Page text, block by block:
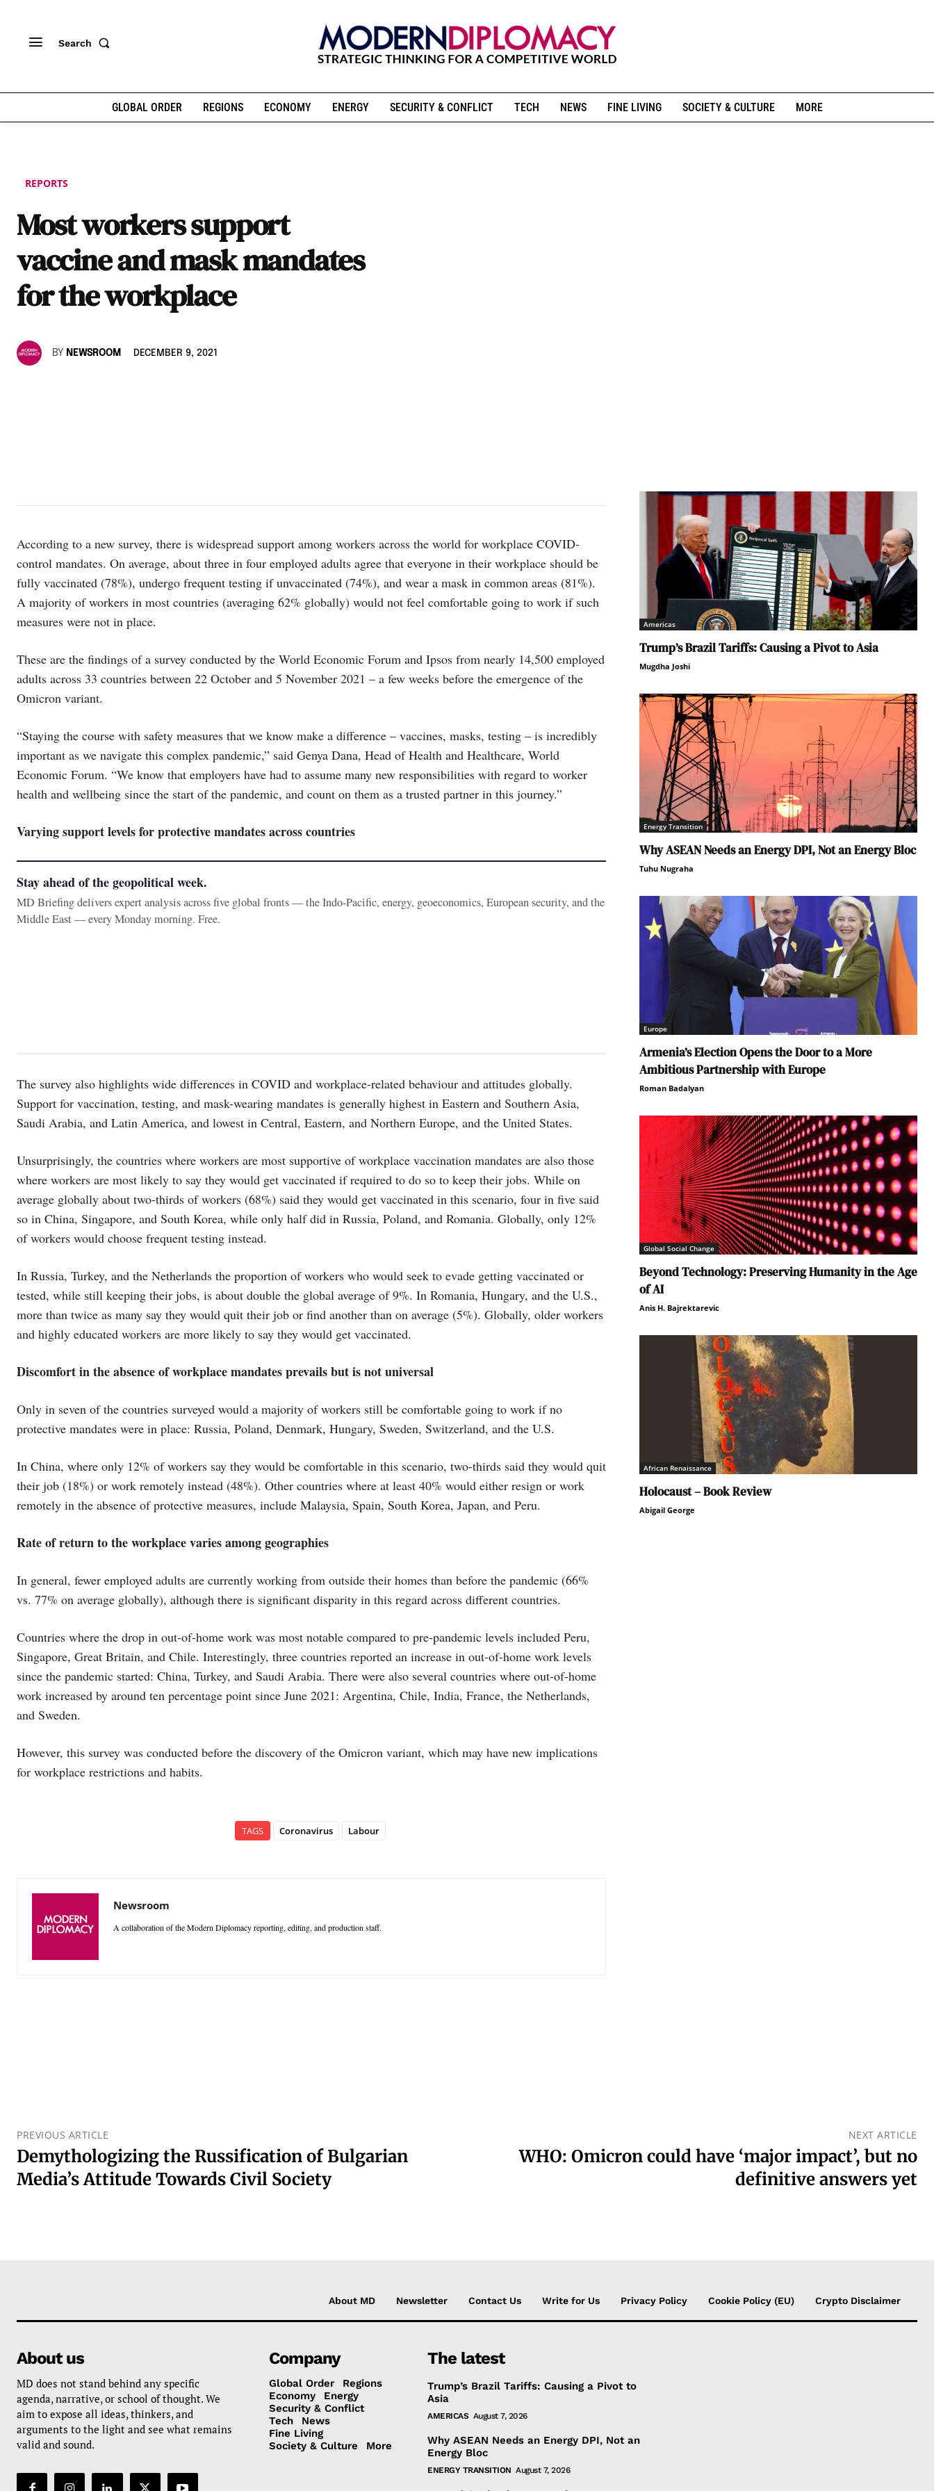
Search
GLOBAL ORDER REGIONS ECONOMY ENERGY SECURITY & CONFLICT TECH NEWS FINE LIVING SOCIETY & CULTURE MORE
REPORTS
Most workers support
vaccine and mask mandates
for the workplace
BY NEWSROOM DECEMBER 9, 2021
According to a new survey, there is widespread support among workers across the world for workplace COVID-
control mandates. On average, about three in four employed adults agree that everyone in their workplace should be
fully vaccinated (78%), undergo frequent testing if unvaccinated (74%), and wear a mask in common areas (81%).
A majority of workers in most countries (averaging 62% globally) would not feel comfortable going to work if such
measures were not in place.
These are the findings of a survey conducted by the World Economic Forum and Ipsos from nearly 14,500 employed
adults across 33 countries between 22 October and 5 November 2021 – a few weeks before the emergence of the
Omicron variant.
“Staying the course with safety measures that we know make a difference – vaccines, masks, testing – is incredibly
important as we navigate this complex pandemic,” said Genya Dana, Head of Health and Healthcare, World
Economic Forum. “We know that employers have had to assume many new responsibilities with regard to worker
health and wellbeing since the start of the pandemic, and count on them as a trusted partner in this journey.”
Varying support levels for protective mandates across countries
Stay ahead of the geopolitical week.
MD Briefing delivers expert analysis across five global fronts — the Indo-Pacific, energy, geoeconomics, European security, and the
Middle East — every Monday morning. Free.
The survey also highlights wide differences in COVID and workplace-related behaviour and attitudes globally.
Support for vaccination, testing, and mask-wearing mandates is generally highest in Eastern and Southern Asia,
Saudi Arabia, and Latin America, and lowest in Central, Eastern, and Northern Europe, and the United States.
Unsurprisingly, the countries where workers are most supportive of workplace vaccination mandates are also those
where workers are most likely to say they would get vaccinated if required to do so to keep their jobs. While on
average globally about two-thirds of workers (68%) said they would get vaccinated in this scenario, four in five said
so in China, Singapore, and South Korea, while only half did in Russia, Poland, and Romania. Globally, only 12%
of workers would choose frequent testing instead.
In Russia, Turkey, and the Netherlands the proportion of workers who would seek to evade getting vaccinated or
tested, while still keeping their jobs, is about double the global average of 9%. In Romania, Hungary, and the U.S.,
more than twice as many say they would quit their job or find another than on average (5%). Globally, older workers
and highly educated workers are more likely to say they would get vaccinated.
Discomfort in the absence of workplace mandates prevails but is not universal
Only in seven of the countries surveyed would a majority of workers still be comfortable going to work if no
protective mandates were in place: Russia, Poland, Denmark, Hungary, Sweden, Switzerland, and the U.S.
In China, where only 12% of workers say they would be comfortable in this scenario, two-thirds said they would quit
their job (18%) or work remotely instead (48%). Other countries where at least 40% would either resign or work
remotely in the absence of protective measures, include Malaysia, Spain, South Korea, Japan, and Peru.
Rate of return to the workplace varies among geographies
In general, fewer employed adults are currently working from outside their homes than before the pandemic (66%
vs. 77% on average globally), although there is significant disparity in this regard across different countries.
Countries where the drop in out-of-home work was most notable compared to pre-pandemic levels included Peru,
Singapore, Great Britain, and Chile. Interestingly, three countries reported an increase in out-of-home work levels
since the pandemic started: China, Turkey, and Saudi Arabia. There were also several countries where out-of-home
work increased by around ten percentage point since June 2021: Argentina, Chile, India, France, the Netherlands,
and Sweden.
However, this survey was conducted before the discovery of the Omicron variant, which may have new implications
for workplace restrictions and habits.
TAGS Coronavirus Labour
Newsroom
A collaboration of the Modern Diplomacy reporting, editing, and production staff.
Americas
Trump’s Brazil Tariffs: Causing a Pivot to Asia
Mugdha Joshi
Energy Transition
Why ASEAN Needs an Energy DPI, Not an Energy Bloc
Tuhu Nugraha
Europe
Armenia’s Election Opens the Door to a More
Ambitious Partnership with Europe
Roman Badalyan
Global Social Change
Beyond Technology: Preserving Humanity in the Age
of AI
Anis H. Bajrektarevic
African Renaissance
Holocaust – Book Review
Abigail George
PREVIOUS ARTICLE
Demythologizing the Russification of Bulgarian
Media’s Attitude Towards Civil Society
NEXT ARTICLE
WHO: Omicron could have ‘major impact’, but no
definitive answers yet
About MD Newsletter Contact Us Write for Us Privacy Policy Cookie Policy (EU) Crypto Disclaimer
About us
MD does not stand behind any specific
agenda, narrative, or school of thought. We
aim to expose all ideas, thinkers, and
arguments to the light and see what remains
valid and sound.
Company
Global Order
Regions
Economy
Energy
Security & Conflict
Tech
News
Fine Living
Society & Culture
More
The latest
Trump’s Brazil Tariffs: Causing a Pivot to
Asia
AMERICAS August 7, 2026
Why ASEAN Needs an Energy DPI, Not an
Energy Bloc
ENERGY TRANSITION August 7, 2026